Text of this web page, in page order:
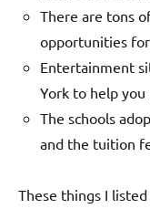
There are tons
opportunities
Entertainment
York to help you
The schools
and the tuition
These things I